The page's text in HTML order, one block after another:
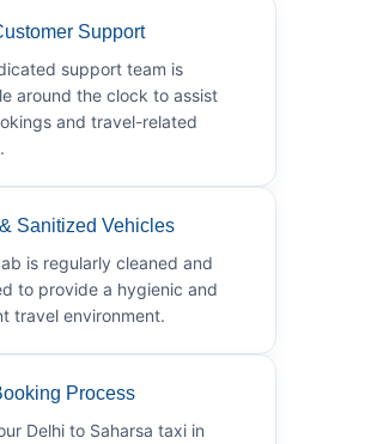
Support
support team is
around the clock to assist
and travel-related
Sanitized Vehicles
is regularly cleaned and
to provide a hygienic and
travel environment.
Process
Delhi to Saharsa taxi in